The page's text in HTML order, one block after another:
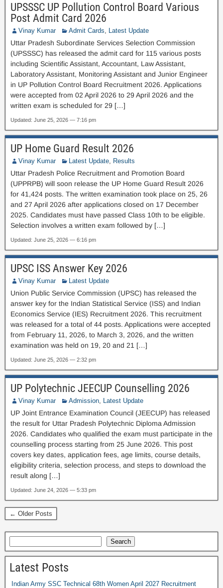
UPSSSC UP Pollution Control Board Various
Post Admit Card 2026
Vinay Kumar Admit Cards Latest Update
Uttar Pradesh Subordinate Services Selection Commission
(UPSSSC) has released the admit card for 115 various posts
including Scientific Assistant, Accountant, Law Assistant,
Laboratory Assistant, Monitoring Assistant and Junior Engineer
in UP Pollution Control Board Recruitment 2026. Applications
were accepted from 02 April 2026 to 29 April 2026 and the
written exam is scheduled for 29 […]
Updated: June 25, 2026 — 7:16 pm
UP Home Guard Result 2026
Vinay Kumar Latest Update Results
Uttar Pradesh Police Recruitment and Promotion Board
(UPPRPB) will soon release the UP Home Guard Result 2026
for 41,424 posts. The written examination took place on 25, 26
and 27 April 2026 after applications closed on 17 December
2025. Candidates must have passed Class 10th to be eligible.
Selection involves a written exam followed by […]
Updated: June 25, 2026 — 6:16 pm
UPSC ISS Answer Key 2026
Vinay Kumar Latest Update
Union Public Service Commission (UPSC) has released the
answer key for the Indian Statistical Service (ISS) and Indian
Economics Service (IES) Recruitment 2026. This recruitment
was released for a total of 44 posts. Applications were accepted
from February 11, 2026, to March 3, 2026, and the written
examination was held on 19, 20 and 21 […]
Updated: June 25, 2026 — 2:32 pm
UP Polytechnic JEECUP Counselling 2026
Vinay Kumar Admission Latest Update
UP Joint Entrance Examination Council (JEECUP) has released
the result for Uttar Pradesh Polytechnic Diploma Admission
2026. Candidates who qualified the exam must participate in the
counselling process starting from 25 June 2026. This post
covers key dates, application fees, age limits, course details,
eligibility criteria, selection process, and steps to download the
result along […]
Updated: June 24, 2026 — 5:33 pm
← Older Posts
Search
Latest Posts
Indian Army SSC Technical 68th Women April 2027 Recruitment